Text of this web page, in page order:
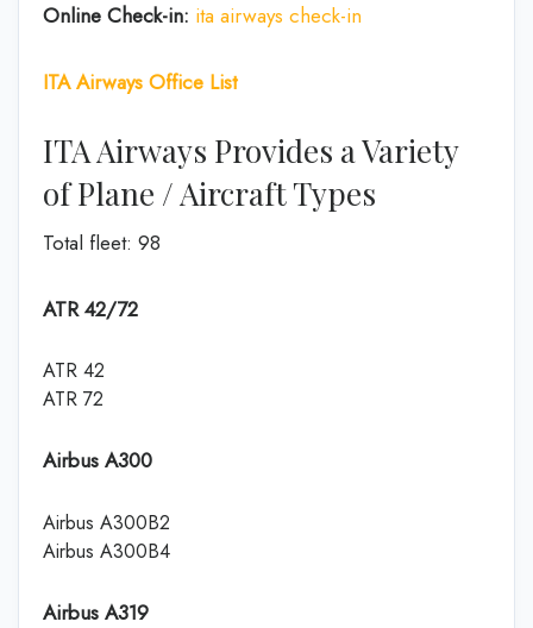
Online Check-in: ita airways check-in
ITA Airways Office List
ITA Airways Provides a Variety
of Plane / Aircraft Types
Total fleet: 98
ATR 42/72
ATR 42
ATR 72
Airbus A300
Airbus A300B2
Airbus A300B4
Airbus A319